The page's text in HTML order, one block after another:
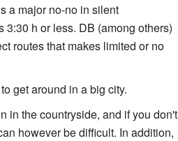
a major no-no in silent
h or less. DB (among others)
routes that makes limited or no
get around in a big city.
in the countryside, and if you don't
however be difficult. In addition,